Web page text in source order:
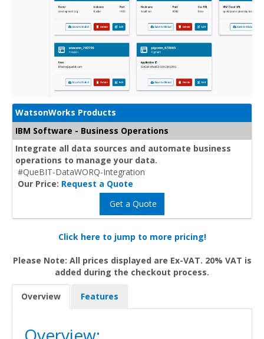
WatsonWorks Products
IBM Software - Business Operations
Integrate all data sources and automate business
operations to manage your data.
#QueBIT-DataWORQ-Integration
Our Price: Request a Quote
Get a Quote
Click here to jump to more pricing!
Please Note: All prices displayed are Ex-VAT. 20% VAT is
added during the checkout process.
Overview Features